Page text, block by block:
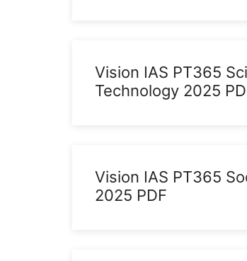
Vision IAS PT365
Technology 2025
Vision IAS PT365
2025 PDF